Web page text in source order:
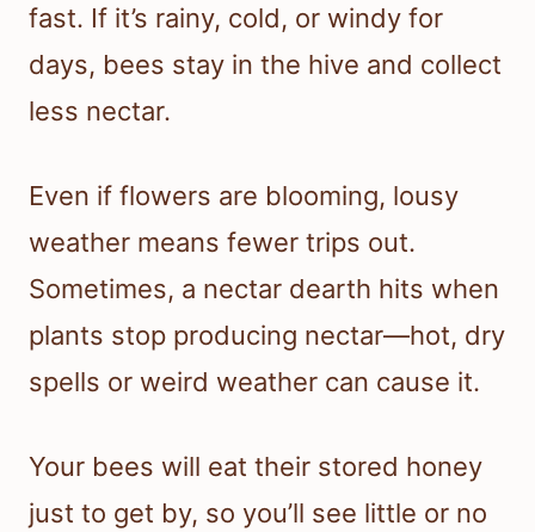
fast. If it’s rainy, cold, or windy for
days, bees stay in the hive and collect
less nectar.
Even if flowers are blooming, lousy
weather means fewer trips out.
Sometimes, a nectar dearth hits when
plants stop producing nectar—hot, dry
spells or weird weather can cause it.
Your bees will eat their stored honey
just to get by, so you’ll see little or no